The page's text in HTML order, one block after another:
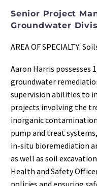
Senior Project
Groundwater
AREA OF SPECIALTY:
Aaron Harris possesses
groundwater
supervision abilities to
projects involving the
inorganic
pump and treat
in-situ bioremediation
as well as soil
Health and Safety